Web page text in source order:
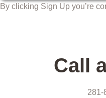
By clicking Sign Up you’re
Call
281-